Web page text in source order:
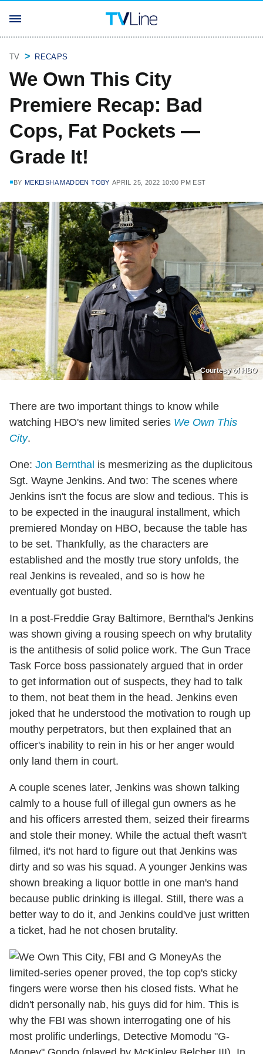
TV RECAPS
We Own This City
Premiere Recap: Bad
Cops, Fat Pockets —
Grade It!
BY MEKEISHA MADDEN TOBY APRIL 25, 2022 10:00 PM EST
Courtesy of HBO
There are two important things to know while
watching HBO's new limited series We Own This
City.
One: Jon Bernthal is mesmerizing as the duplicitous
Sgt. Wayne Jenkins. And two: The scenes where
Jenkins isn't the focus are slow and tedious. This is
to be expected in the inaugural installment, which
premiered Monday on HBO, because the table has
to be set. Thankfully, as the characters are
established and the mostly true story unfolds, the
real Jenkins is revealed, and so is how he
eventually got busted.
In a post-Freddie Gray Baltimore, Bernthal's Jenkins
was shown giving a rousing speech on why brutality
is the antithesis of solid police work. The Gun Trace
Task Force boss passionately argued that in order
to get information out of suspects, they had to talk
to them, not beat them in the head. Jenkins even
joked that he understood the motivation to rough up
mouthy perpetrators, but then explained that an
officer's inability to rein in his or her anger would
only land them in court.
A couple scenes later, Jenkins was shown talking
calmly to a house full of illegal gun owners as he
and his officers arrested them, seized their firearms
and stole their money. While the actual theft wasn't
filmed, it's not hard to figure out that Jenkins was
dirty and so was his squad. A younger Jenkins was
shown breaking a liquor bottle in one man's hand
because public drinking is illegal. Still, there was a
better way to do it, and Jenkins could've just written
a ticket, had he not chosen brutality.
As the
limited-series opener proved, the top cop's sticky
fingers were worse then his closed fists. What he
didn't personally nab, his guys did for him. This is
why the FBI was shown interrogating one of his
most prolific underlings, Detective Momodu "G-